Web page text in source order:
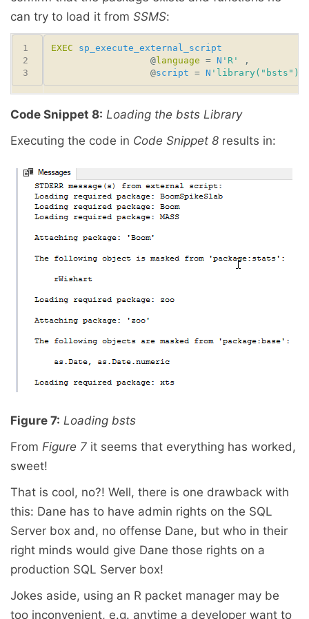
can try to load it from SSMS:
EXEC
sp_execute_external_script
                  @
language = N 'R'
                  @
script = N 'library("bsts")'
Code Snippet 8: Loading the bsts Library
Executing the code in Code Snippet 8 results in:
Figure 7: Loading bsts
From Figure 7 it seems that everything has worked,
sweet!
That is cool, no?! Well, there is one drawback with
this: Dane has to have admin rights on the SQL
Server box and, no offense Dane, but who in their
right minds would give Dane those rights on a
production SQL Server box!
Jokes aside, using an R packet manager may be
too inconvenient, e.g. anytime a developer want to